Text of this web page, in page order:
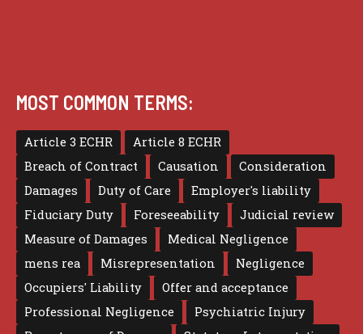
MOST COMMON TERMS:
Article 3 ECHR
Article 8 ECHR
Breach of Contract
Causation
Consideration
Damages
Duty of Care
Employer's liability
Fiduciary Duty
Foreseeability
Judicial review
Measure of Damages
Medical Negligence
mens rea
Misrepresentation
Negligence
Occupiers' Liability
Offer and acceptance
Professional Negligence
Psychiatric Injury